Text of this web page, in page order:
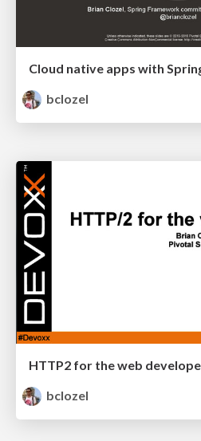
Cloud native apps with
bclozel
HTTP2 for the web
bclozel